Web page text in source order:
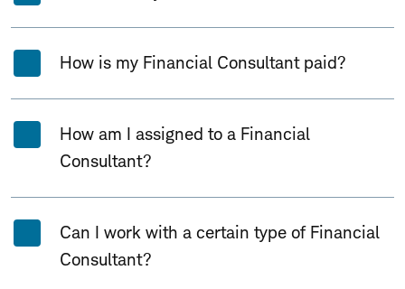
How is my Financial Consultant paid?
How am I assigned to a Financial
Consultant?
Can I work with a certain type of Financial
Consultant?